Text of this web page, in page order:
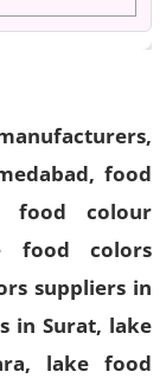
food
food colour
food colors
suppliers in
in Surat, lake
lake food